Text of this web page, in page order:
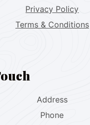
Privacy Policy
Terms & Conditions
Address
Phone